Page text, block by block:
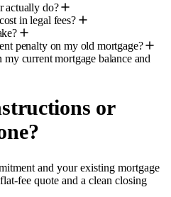
actually do?
in legal fees?
penalty on my old mortgage?
current mortgage balance and
or
and your existing mortgage
fee quote and a clean closing